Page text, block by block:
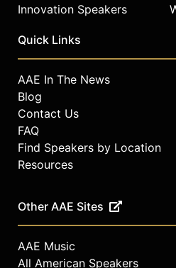
Innovation Speakers
Quick Links
AAE In The News
Blog
Contact Us
FAQ
Find Speakers by Location
Resources
Other AAE Sites
AAE Music
All American Speakers